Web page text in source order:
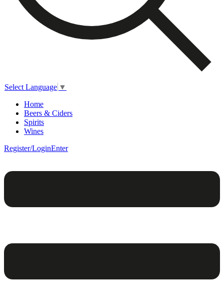
Select Language ▼
Home
Beers & Ciders
Spirits
Wines
Register/LoginEnter